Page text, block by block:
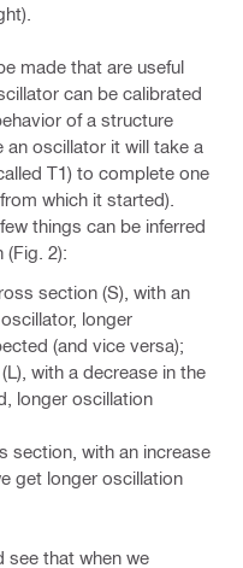
made that are useful
can be calibrated
of a structure
an oscillator it will take a
T1) to complete one
which it started).
things can be inferred
2):
section (S), with an
longer
(and vice versa);
with a decrease in the
longer oscillation
section, with an increase
get longer oscillation
see that when we